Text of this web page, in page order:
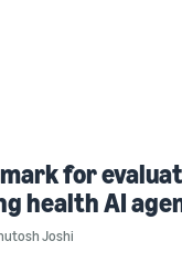
for
health AI
Joshi